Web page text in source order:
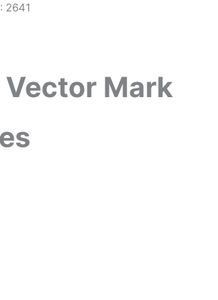
2641
Vector Mark